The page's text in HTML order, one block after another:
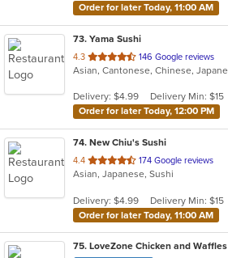
Order for later Today, 11:00 AM
73. Yama Sushi
4.3 out
of
stars.
146 Google reviews
Delivery: $4.99
Delivery Min: $15
Order for later Today, 12:00 PM
74. New Chiu's Sushi
4.4 out
of
stars.
174 Google reviews
Asian, Japanese, Sushi
Delivery: $4.99
Delivery Min: $15
Order for later Today, 11:00 AM
75. LoveZone Chicken and Waffles